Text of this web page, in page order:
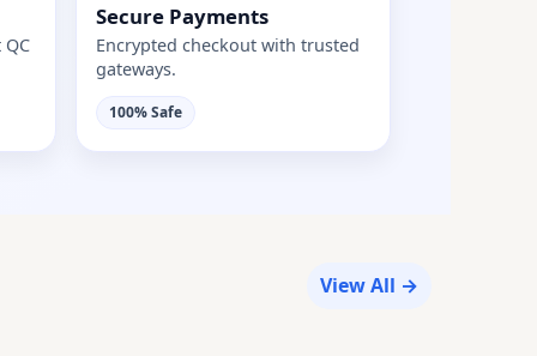
Secure Payments
Encrypted checkout with trusted
gateways.
100% Safe
View All →